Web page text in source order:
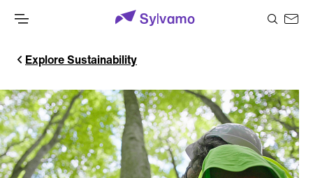
Explore Sustainability